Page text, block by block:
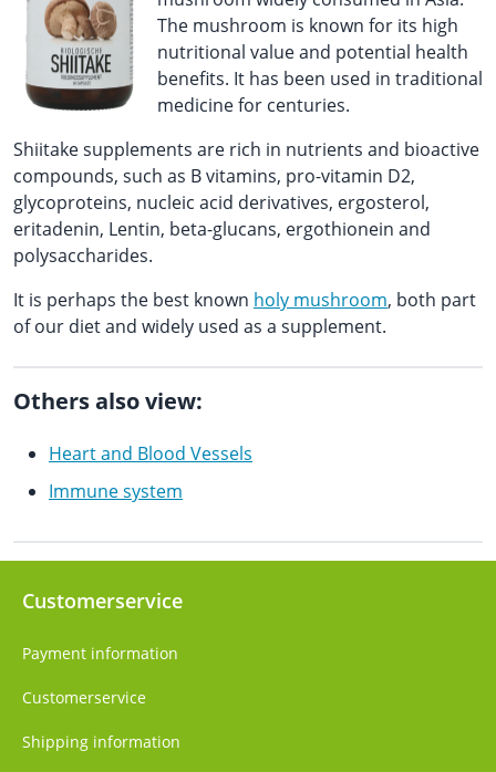
The mushroom is known for its high
nutritional value and potential health
benefits. It has been used in traditional
medicine for centuries.
Shiitake supplements are rich in nutrients and bioactive
compounds, such as B vitamins, pro-vitamin D2,
glycoproteins, nucleic acid derivatives, ergosterol,
eritadenin, Lentin, beta-glucans, ergothionein and
polysaccharides.
It is perhaps the best known holy mushroom, both part
of our diet and widely used as a supplement.
Others also view:
Heart and Blood Vessels
Immune system
Customerservice
Payment information
Customerservice
Shipping information